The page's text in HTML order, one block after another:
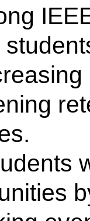
student
for
and
in